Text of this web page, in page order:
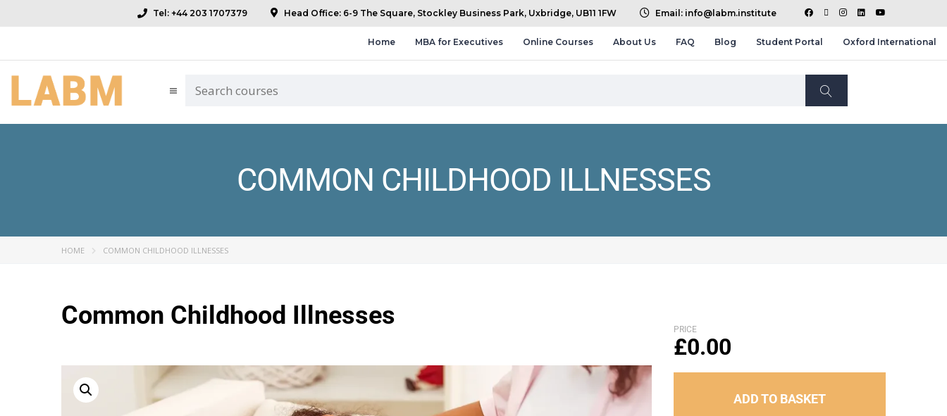
Email: info@labm.institute
Head Office: 6-9 The Square, Stockley Business Park, Uxbridge, UB11 1FW
Tel: +44 203 1707379
Home MBA for Executives Online Courses About Us FAQ Blog Student Portal Oxford International
COMMON CHILDHOOD ILLNESSES
HOME COMMON CHILDHOOD ILLNESSES
Common Childhood Illnesses PRICE
£0.00
ADD TO BASKET